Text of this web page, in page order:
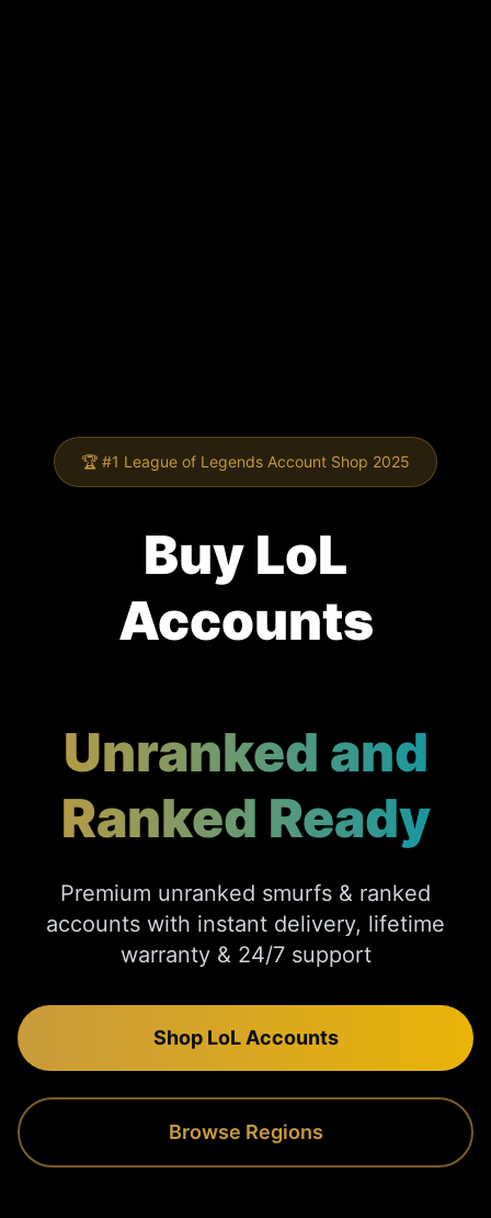
🏆 #1 League of Legends Account Shop 2025
Buy LoL
Accounts
Unranked and
Ranked Ready
Premium unranked smurfs & ranked
accounts with instant delivery, lifetime
warranty & 24/7 support
Shop LoL Accounts
Browse Regions